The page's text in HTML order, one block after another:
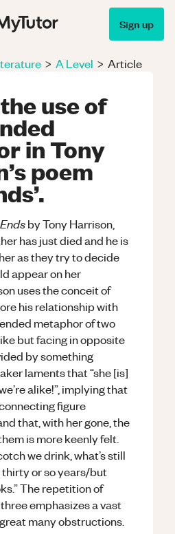
Sign up
> A Level > Article
use of
in Tony
poem
by Tony Harrison,
has just died and he is
as they try to decide
appear on her
uses the conceit of
his relationship with
metaphor of two
but facing in opposite
by something
laments that “she [is]
alike!”, implying that
figure
that, with her gone, the
is more keenly felt.
we drink, what’s still
thirty or so years/but
The repetition of
emphasizes a vast
many obstructions.